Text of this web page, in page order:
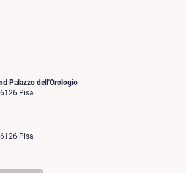
Palazzo dell'Orologio
Pisa
Pisa